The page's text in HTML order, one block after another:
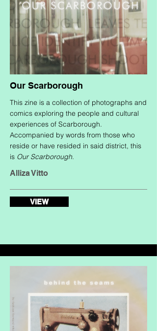
Our Scarborough
This zine is a collection of photographs and
comics exploring the people and cultural
experiences of Scarborough.
Accompanied by words from those who
reside or have resided in said district, this
is Our Scarborough.
Alliza Vitto
VIEW